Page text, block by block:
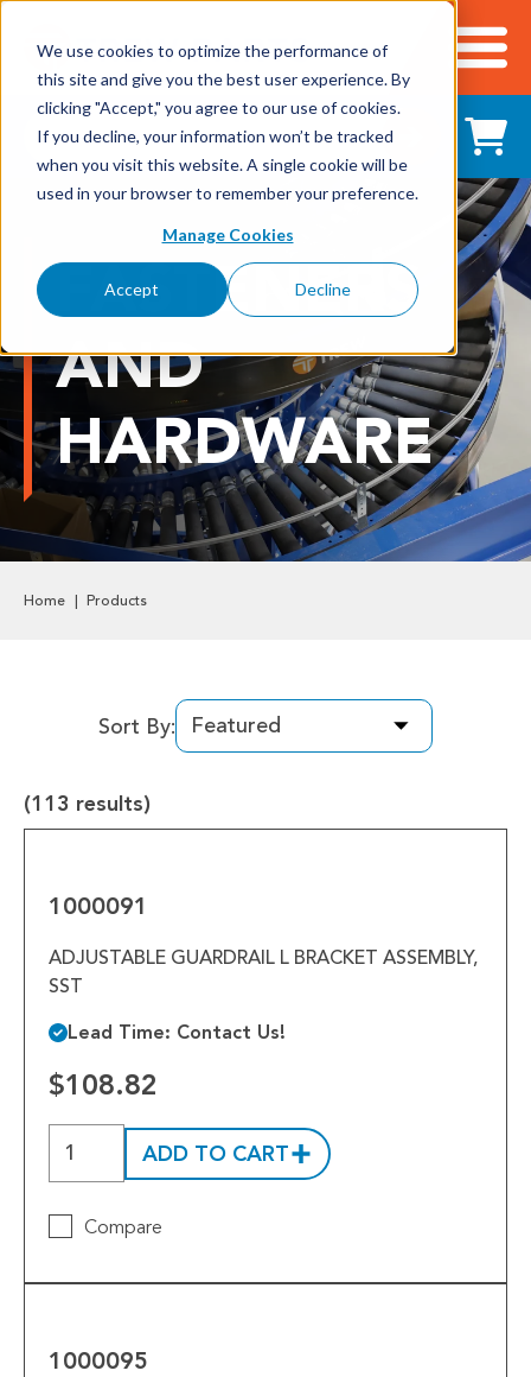
We use cookies to optimize the performance of
this site and give you the best user experience. By
clicking "Accept," you agree to our use of cookies.
If you decline, your information won’t be tracked
when you visit this website. A single cookie will be
used in your browser to remember your preference.
Manage Cookies
Accept Decline
Shop All Products
Adhesives, Tapes & Lubricants
Aluminum Components
Bearings
Belting
Electrical/Electronics
Hardware & Fasteners
Labels & Decals
Plastic Components
Power Transmission
Powered Rollers
Pulleys
Safety
Welded Assemblies
Trew Product Lines
FASTENERS
AND
HARDWARE
Home Products
Sort By:
(113 results)
1000091
ADJUSTABLE GUARDRAIL L BRACKET ASSEMBLY,
SST
Lead Time: Contact Us!
$108.82
ADD TO CART
Compare
1000095